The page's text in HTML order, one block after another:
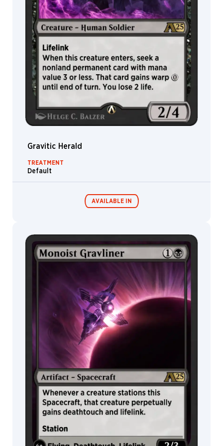
Johannes
Voss
Jarel
Threat
Jason
Engle
Jason
Felix
Jason
Kang
Jason
Javier
Charro
Jeremy
Wilson
Jesper
Jessica
Avon
John
Thacker
Jokubas
Uogintas
Jonas
De
Gravitic Herald
TREATMENT
Default
AVAILABLE IN
MTG Arena
Limited Pack
MTG Arena
Wildcard